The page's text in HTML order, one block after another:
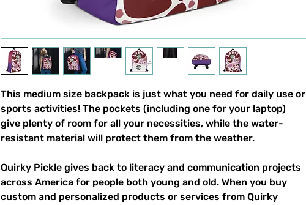
This medium size backpack is just what you need for daily use or
sports activities! The pockets (including one for your laptop)
give plenty of room for all your necessities, while the water-
resistant material will protect them from the weather.
Quirky Pickle gives back to literacy and communication projects
across America for people both young and old. When you buy
custom and personalized products or services from Quirky